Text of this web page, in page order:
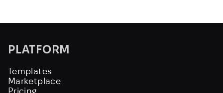
PLATFORM
Templates
Marketplace
Pricing